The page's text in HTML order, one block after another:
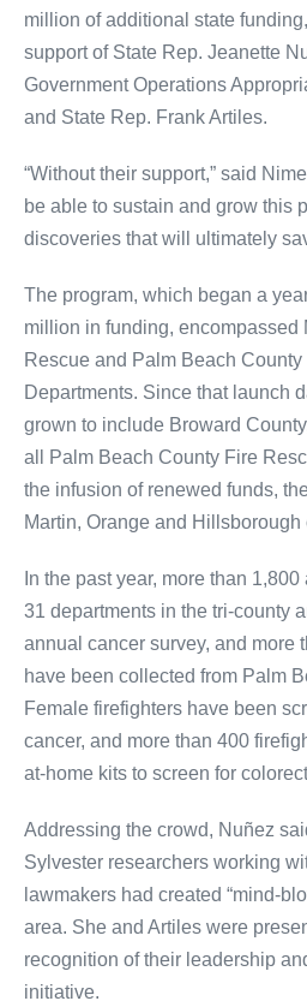
million of additional state
support of State Rep. Jeanette
Government Operations
and State Rep. Frank Artiles.
“Without their support,” said
be able to sustain and grow this
discoveries that will ultimately
The program, which began a
million in funding, encompassed
Rescue and Palm Beach
Departments. Since that launch
grown to include Broward
all Palm Beach County Fire
the infusion of renewed funds,
Martin, Orange and Hillsborough
In the past year, more than
31 departments in the tri-county
annual cancer survey, and more
have been collected from Palm
Female firefighters have been
cancer, and more than 400
at-home kits to screen for
Addressing the crowd, Nuñez
Sylvester researchers working
lawmakers had created “mind-
area. She and Artiles were
recognition of their leadership
initiative.